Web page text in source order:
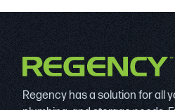
Regency has a solution for all